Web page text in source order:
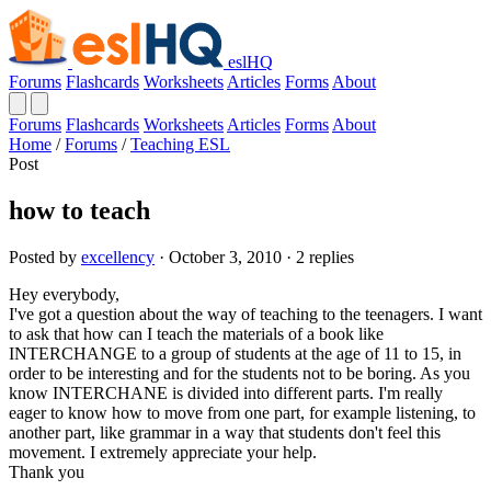
eslHQ
Forums Flashcards Worksheets Articles Forms About
Forums Flashcards Worksheets Articles Forms About
Home / Forums / Teaching ESL
Post
how to teach
Posted by excellency · October 3, 2010 · 2 replies
Hey everybody,
I've got a question about the way of teaching to the teenagers. I want
to ask that how can I teach the materials of a book like
INTERCHANGE to a group of students at the age of 11 to 15, in
order to be interesting and for the students not to be boring. As you
know INTERCHANE is divided into different parts. I'm really
eager to know how to move from one part, for example listening, to
another part, like grammar in a way that students don't feel this
movement. I extremely appreciate your help.
Thank you